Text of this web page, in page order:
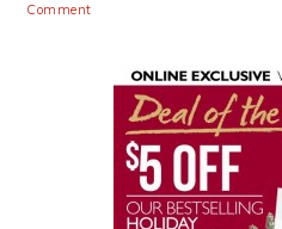
Comment